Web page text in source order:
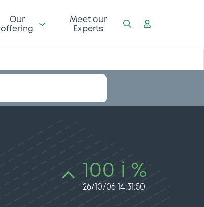
Our
offering
Meet our
Experts
100 i %
26/10/06 14:31:50